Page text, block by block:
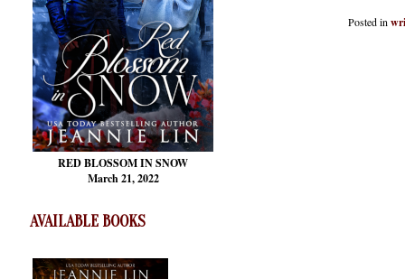
RED BLOSSOMIN SNOW
March 21, 2022
AVAILABLE BOOKS
Posted in